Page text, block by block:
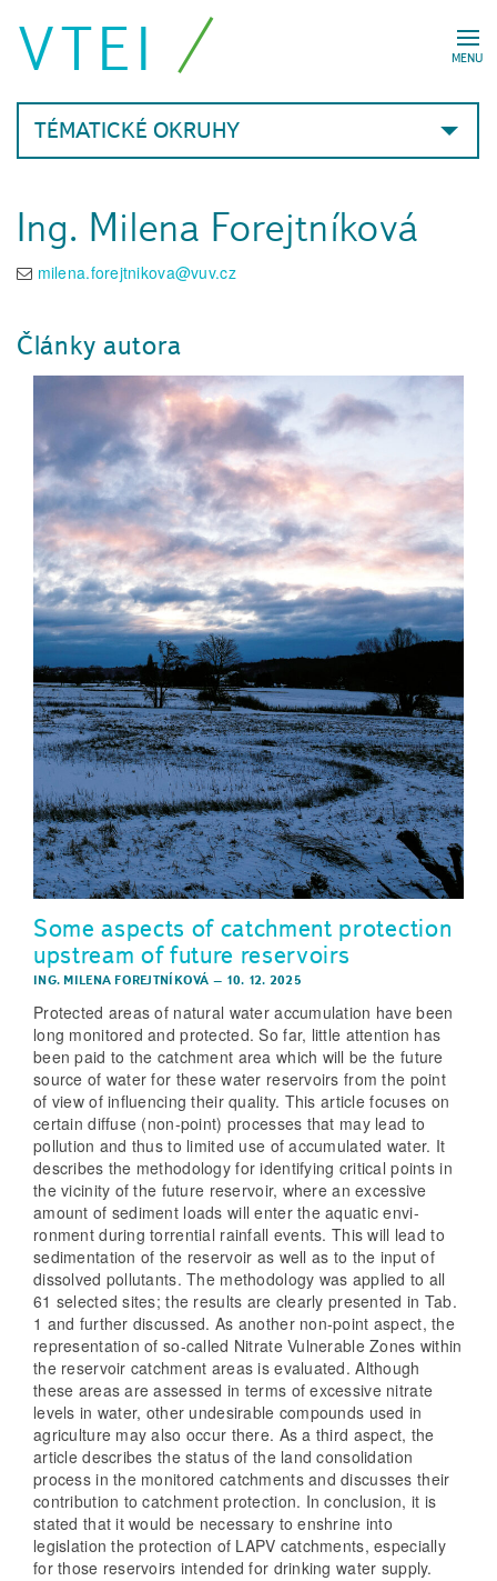
MENU
VTEI
TÉMATICKÉ OKRUHY
Ing. Milena Forejtníková
milena.forejtnikova@vuv.cz
Články autora
Some aspects of catchment protection
upstream of future reservoirs
ING. MILENA FOREJTNÍKOVÁ – 10. 12. 2025
Protected areas of natural water accumulation have been
long monitored and protected. So far, little attention has
been paid to the catchment area which will be the future
source of water for these water reservoirs from the point
of view of influencing their quality. This article focuses on
certain diffuse (non-point) processes that may lead to
pollution and thus to limited use of accumulated water. It
describes the methodology for identifying critical points in
the vicinity of the future reservoir, where an excessive
amount of sediment loads will enter the aquatic envi-
ronment during torrential rainfall events. This will lead to
sedimentation of the reservoir as well as to the input of
dissolved pollutants. The methodology was applied to all
61 selected sites; the results are clearly presented in Tab.
1 and further discussed. As another non-point aspect, the
representation of so-called Nitrate Vulnerable Zones within
the reservoir catchment areas is evaluated. Although
these areas are assessed in terms of excessive nitrate
levels in water, other undesirable compounds used in
agriculture may also occur there. As a third aspect, the
article describes the status of the land consolidation
process in the monitored catchments and discusses their
contribution to catchment protection. In conclusion, it is
stated that it would be necessary to enshrine into
legislation the protection of LAPV catchments, especially
for those reservoirs intended for drinking water supply.